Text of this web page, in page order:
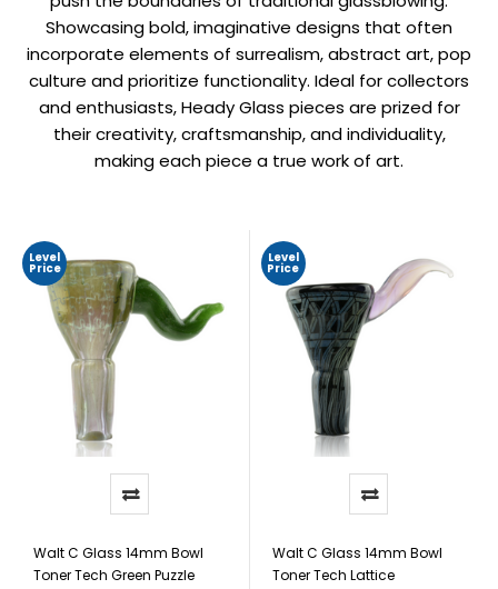
Showcasing bold, imaginative designs that often
incorporate elements of surrealism, abstract art, pop
culture and prioritize functionality. Ideal for collectors
and enthusiasts, Heady Glass pieces are prized for
their creativity, craftsmanship, and individuality,
making each piece a true work of art.
Level
Price
Walt C Glass 14mm Bowl
Toner Tech Green Puzzle
Level
Price
Walt C Glass 14mm Bowl
Toner Tech Lattice